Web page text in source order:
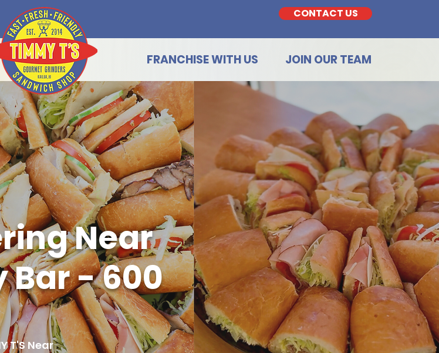
CONTACT US
FRANCHISE WITH US JOIN OUR TEAM
Near
Bar - 600
T'S Near